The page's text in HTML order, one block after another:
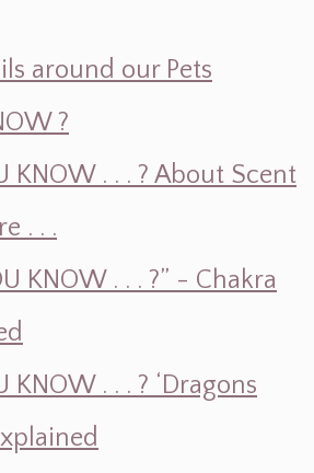
around our Pets
?
KNOW . . . ? About Scent
. . .
KNOW . . . ?” - Chakra
KNOW . . . ? ‘Dragons